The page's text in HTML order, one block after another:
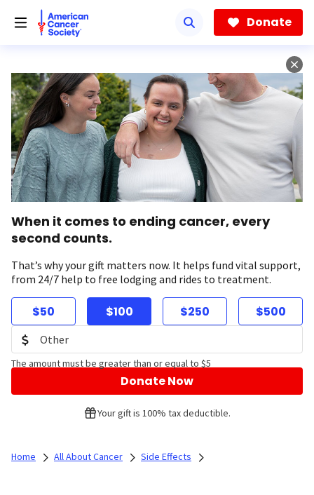
Donate
When it comes to ending cancer, every
second counts.
That’s why your gift matters now. It helps fund vital support,
from 24/7 help to free lodging and rides to treatment.
$50 $100 $250 $500
The amount must be greater than or equal to $5
Donate Now
Your gift is 100% tax deductible.
Home All About Cancer Side Effects